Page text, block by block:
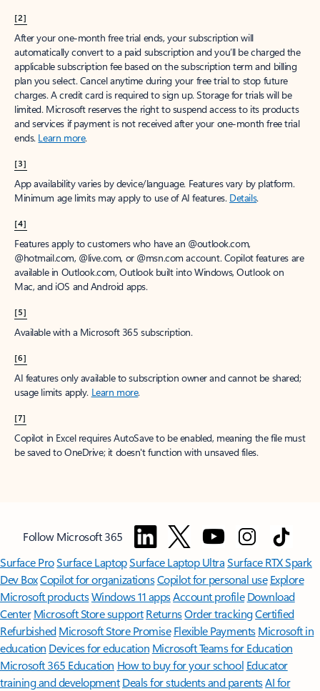
[2]
After your one-month free trial ends, your subscription will
automatically convert to a paid subscription and you’ll be charged the
applicable subscription fee based on the subscription term and billing
plan you select. Cancel anytime during your free trial to stop future
charges. A credit card is required to sign up. Storage for trials will be
limited. Microsoft reserves the right to suspend access to its products
and services if payment is not received after your one-month free trial
ends. Learn more.
[3]
App availability varies by device/language. Features vary by platform.
Minimum age limits may apply to use of AI features. Details.
[4]
Features apply to customers who have an @outlook.com,
@hotmail.com, @live.com, or @msn.com account. Copilot features are
available in Outlook.com, Outlook built into Windows, Outlook on
Mac, and iOS and Android apps.
[5]
Available with a Microsoft 365 subscription.
[6]
AI features only available to subscription owner and cannot be shared;
usage limits apply. Learn more.
[7]
Copilot in Excel requires AutoSave to be enabled, meaning the file must
be saved to OneDrive; it doesn't function with unsaved files.
Follow Microsoft 365
Surface ProSurface LaptopSurface Laptop UltraSurface RTX Spark
Dev BoxCopilot for organizationsCopilot for personal use Explore
Microsoft productsWindows 11 appsAccount profile Download
Center Microsoft Store support ReturnsOrder trackingCertified
Refurbished Microsoft Store Promise Flexible Payments Microsoft in
education Devices for education Microsoft Teams for Education
Microsoft 365 Education How to buy for your school Educator
training and development Deals for students and parentsAI for